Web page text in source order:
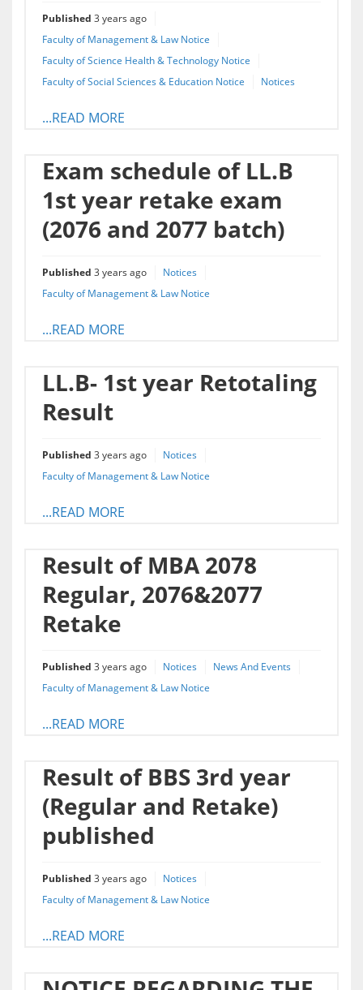
Published 3 years ago
Faculty of Management & Law Notice
Faculty of Science Health & Technology Notice
Faculty of Social Sciences & Education Notice
Notices
...READ MORE
Exam schedule of LL.B
1st year retake exam
(2076 and 2077 batch)
Published 3 years ago
Notices
Faculty of Management & Law Notice
...READ MORE
LL.B- 1st year Retotaling
Result
Published 3 years ago
Notices
Faculty of Management & Law Notice
...READ MORE
Result of MBA 2078
Regular, 2076&2077
Retake
Published 3 years ago Notices
News And Events
Faculty of Management & Law Notice
...READ MORE
Result of BBS 3rd year
(Regular and Retake)
published
Published 3 years ago
Notices
Faculty of Management & Law Notice
...READ MORE